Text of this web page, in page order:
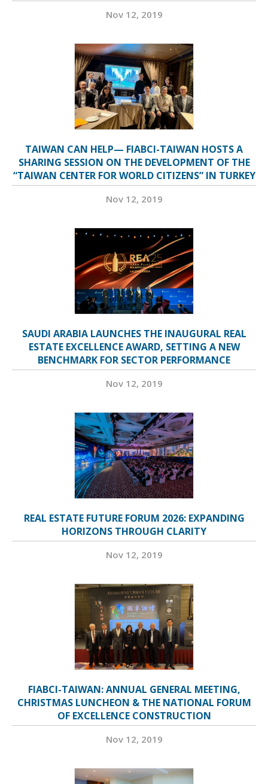
Nov 12, 2019
TAIWAN CAN HELP— FIABCI-TAIWAN HOSTS A
SHARING SESSION ON THE DEVELOPMENT OF THE
“TAIWAN CENTER FOR WORLD CITIZENS” IN TURKEY
Nov 12, 2019
SAUDI ARABIA LAUNCHES THE INAUGURAL REAL
ESTATE EXCELLENCE AWARD, SETTING A NEW
BENCHMARK FOR SECTOR PERFORMANCE
Nov 12, 2019
REAL ESTATE FUTURE FORUM 2026: EXPANDING
HORIZONS THROUGH CLARITY
Nov 12, 2019
FIABCI-TAIWAN: ANNUAL GENERAL MEETING,
CHRISTMAS LUNCHEON & THE NATIONAL FORUM
OF EXCELLENCE CONSTRUCTION
Nov 12, 2019